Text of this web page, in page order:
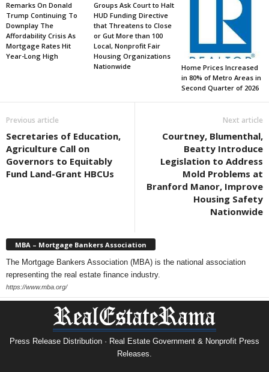
Remarks On Donald
Trump Continuing To
Downplay The
Affordability Crisis As
Mortgage Rates Hit
Year-Long High
Groups Ask Court to Halt
HUD Funding Directive
that Threatens to Close
or Gut More than 100
Local, Nonprofit Fair
Housing Organizations
Nationwide
Home Prices Increased
in 80% of Metro Areas in
Second Quarter of 2026
Previous article
Secretaries of Education,
Agriculture Call on
Governors to Equitably
Fund Land-Grant HBCUs
Next article
Courtney, Blumenthal,
Beatty Introduce
Legislation to Address
Mold Problems at
Branford Manor, Improve
Housing Safety
Nationwide
MBA – Mortgage Bankers Association
The Mortgage Bankers Association (MBA) is the national association
representing the real estate finance industry.
https://www.mba.org/
Press Release Distribution · Real Estate Government & Nonprofit Press
Releases.